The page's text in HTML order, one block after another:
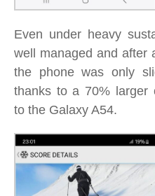
Even under heavy
well managed and after
the phone was only
thanks to a 70% larger
to the Galaxy A54.